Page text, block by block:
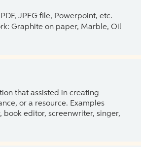
JPEG file, Powerpoint, etc.
Graphite on paper, Marble, Oil
that assisted in creating
or a resource. Examples
book editor, screenwriter, singer,